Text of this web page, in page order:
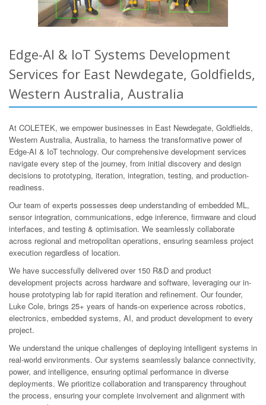
Edge-AI & IoT Systems Development
Services for East Newdegate, Goldfields,
Western Australia, Australia
At COLETEK, we empower businesses in East Newdegate, Goldfields,
Western Australia, Australia, to harness the transformative power of
Edge-AI & IoT technology. Our comprehensive development services
navigate every step of the journey, from initial discovery and design
decisions to prototyping, iteration, integration, testing, and production-
readiness.
Our team of experts possesses deep understanding of embedded ML,
sensor integration, communications, edge inference, firmware and cloud
interfaces, and testing & optimisation. We seamlessly collaborate
across regional and metropolitan operations, ensuring seamless project
execution regardless of location.
We have successfully delivered over 150 R&D and product
development projects across hardware and software, leveraging our in-
house prototyping lab for rapid iteration and refinement. Our founder,
Luke Cole, brings 25+ years of hands-on experience across robotics,
electronics, embedded systems, AI, and product development to every
project.
We understand the unique challenges of deploying intelligent systems in
real-world environments. Our systems seamlessly balance connectivity,
power, and intelligence, ensuring optimal performance in diverse
deployments. We prioritize collaboration and transparency throughout
the process, ensuring your complete involvement and alignment with